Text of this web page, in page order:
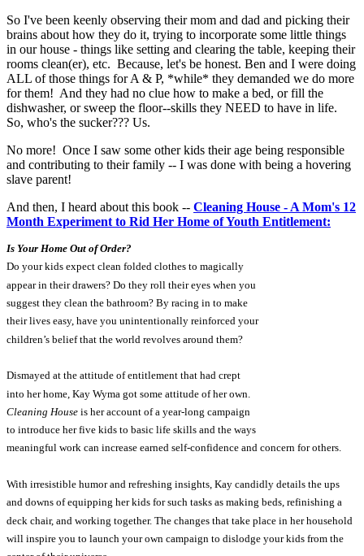
So I've been keenly observing their mom and dad and picking their
brains about how they do it, trying to incorporate some little things
in our house - things like setting and clearing the table, keeping their
rooms clean(er), etc. Because, let's be honest. Ben and I were doing
ALL of those things for A & P, *while* they demanded we do more
for them! And they had no clue how to make a bed, or fill the
dishwasher, or sweep the floor--skills they NEED to have in life.
So, who's the sucker??? Us.
No more! Once I saw some other kids their age being responsible
and contributing to their family -- I was done with being a hovering
slave parent!
And then, I heard about this book -- Cleaning House - A Mom's 12
Month Experiment to Rid Her Home of Youth Entitlement:
Is Your Home Out of Order?
Do your kids expect clean folded clothes to magically
appear in their drawers? Do they roll their eyes when you
suggest they clean the bathroom? By racing in to make
their lives easy, have you unintentionally reinforced your
children’s belief that the world revolves around them?
Dismayed at the attitude of entitlement that had crept
into her home, Kay Wyma got some attitude of her own.
Cleaning House is her account of a year-long campaign
to introduce her five kids to basic life skills and the ways
meaningful work can increase earned self-confidence and concern for others.
With irresistible humor and refreshing insights, Kay candidly details the ups
and downs of equipping her kids for such tasks as making beds, refinishing a
deck chair, and working together. The changes that take place in her household
will inspire you to launch your own campaign to dislodge your kids from the